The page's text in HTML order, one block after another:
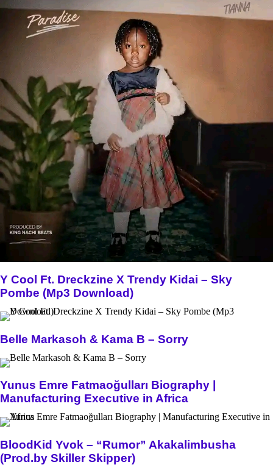
Y Cool Ft. Dreckzine X Trendy Kidai – Sky
Pombe (Mp3 Download)
Belle Markasoh & Kama B – Sorry
Yunus Emre Fatmaoğulları Biography |
Manufacturing Executive in Africa
BloodKid Yvok – “Rumor” Akakalimbusha
(Prod.by Skiller Skipper)